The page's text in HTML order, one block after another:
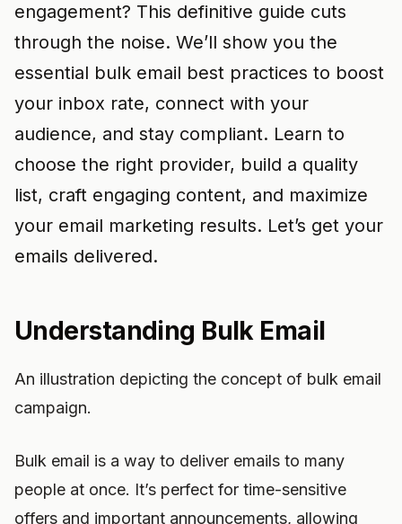
engagement? This definitive guide cuts
through the noise. We’ll show you the
essential bulk email best practices to boost
your inbox rate, connect with your
audience, and stay compliant. Learn to
choose the right provider, build a quality
list, craft engaging content, and maximize
your email marketing results. Let’s get your
emails delivered.
Understanding Bulk Email
An illustration depicting the concept of bulk email
campaign.
Bulk email is a way to deliver emails to many
people at once. It’s perfect for time-sensitive
offers and important announcements, allowing